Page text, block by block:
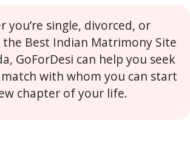
you’re single, divorced, or
the Best Indian Matrimony Site
GoForDesi can help you seek
with whom you can start
chapter of your life.